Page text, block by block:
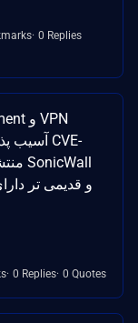
0 Replies
0 Replies 0 Quotes